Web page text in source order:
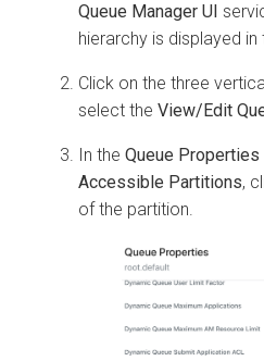
Queue Manager UI
hierarchy is displayed in
Click on the three
select the View/Edit
In the Queue Properties
Accessible Partitions,
of the partition.